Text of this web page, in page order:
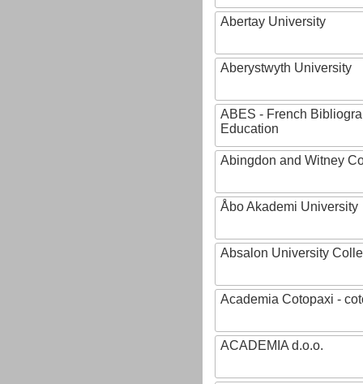
Abertay University
Aberystwyth University
ABES - French
Education
Abingdon and Witney
Åbo Akademi University
Absalon University
Academia Cotopaxi -
ACADEMIA d.o.o.